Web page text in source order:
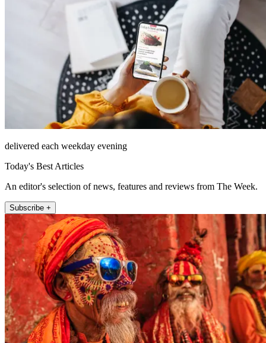
delivered each weekday evening
Today's Best Articles
An editor's selection of news, features and reviews from The Week.
Subscribe +